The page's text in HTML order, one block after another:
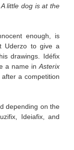
A little dog is at the
enough, is
Uderzo to give a
drawings. Idéfix
a name in Asterix
a competition
depending on the
Ideiafix, and